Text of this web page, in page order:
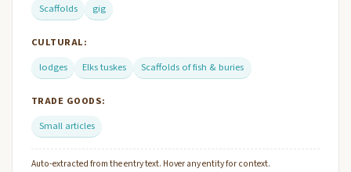
Scaffolds
gig
CULTURAL:
lodges
Elks tuskes Scaffolds of fish & buries
TRADE GOODS:
Small articles
Auto-extracted from the entry text. Hover any entity for context.